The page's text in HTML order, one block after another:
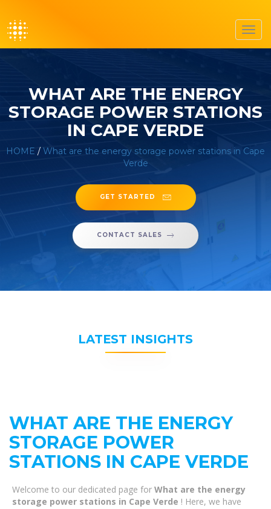
WHAT ARE THE ENERGY
STORAGE POWER STATIONS
IN CAPE VERDE
HOME / What are the energy storage power stations in Cape
Verde
GET STARTED
CONTACT SALES
LATEST INSIGHTS
WHAT ARE THE ENERGY
STORAGE POWER
STATIONS IN CAPE VERDE
Welcome to our dedicated page for What are the energy
storage power stations in Cape Verde ! Here, we have